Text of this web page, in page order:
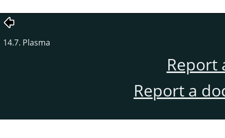
14.7. Plasma
Report
Report a